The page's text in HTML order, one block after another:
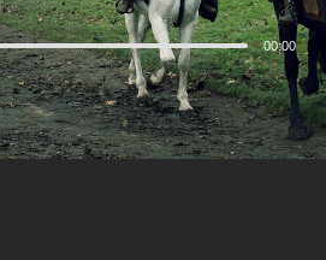
00:00